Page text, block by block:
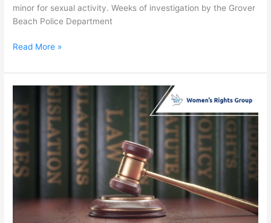
minor for sexual activity. Weeks of investigation by the Grover
Beach Police Department
Read More »
Laws
Target
Human
Trafficking
in
San
Region